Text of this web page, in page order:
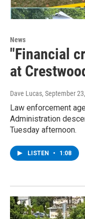
News
"Financial
at
Dave Lucas, September
Law enforcement
Administration
Tuesday afternoon.
LISTEN • 1:08